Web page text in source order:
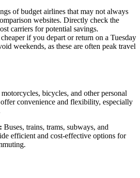
of budget airlines that may not always
websites. Directly check the
carriers for potential savings.
if you depart or return on a Tuesday
weekends, as these are often peak travel
motorcycles, bicycles, and other personal
convenience and flexibility, especially
Buses, trains, trams, subways, and
efficient and cost-effective options for